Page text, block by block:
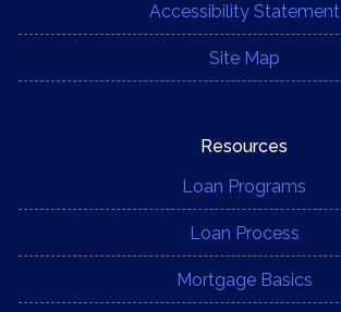
Accessibility Statement
Site Map
Resources
Loan Programs
Loan Process
Mortgage Basics